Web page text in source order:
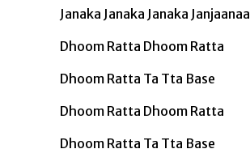
Janaka Janaka Janaka Janjaanaa
Dhoom Ratta Dhoom Ratta
Dhoom Ratta Ta Tta Base
Dhoom Ratta Dhoom Ratta
Dhoom Ratta Ta Tta Base